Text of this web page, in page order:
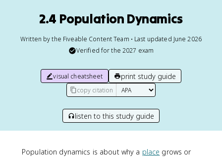
2.4 Population Dynamics
Written by the Fiveable Content Team • Last updated June 2026
Verified for the 2027 exam
visual cheatsheet print study guide
copy citation
listen to this study guide
Population dynamics is about why a place grows or